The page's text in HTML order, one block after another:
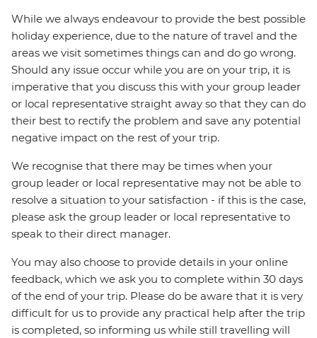
While we always endeavour to provide the best possible
holiday experience, due to the nature of travel and the
areas we visit sometimes things can and do go wrong.
Should any issue occur while you are on your trip, it is
imperative that you discuss this with your group leader
or local representative straight away so that they can do
their best to rectify the problem and save any potential
negative impact on the rest of your trip.
We recognise that there may be times when your
group leader or local representative may not be able to
resolve a situation to your satisfaction - if this is the case,
please ask the group leader or local representative to
speak to their direct manager.
You may also choose to provide details in your online
feedback, which we ask you to complete within 30 days
of the end of your trip. Please do be aware that it is very
difficult for us to provide any practical help after the trip
is completed, so informing us while still travelling will